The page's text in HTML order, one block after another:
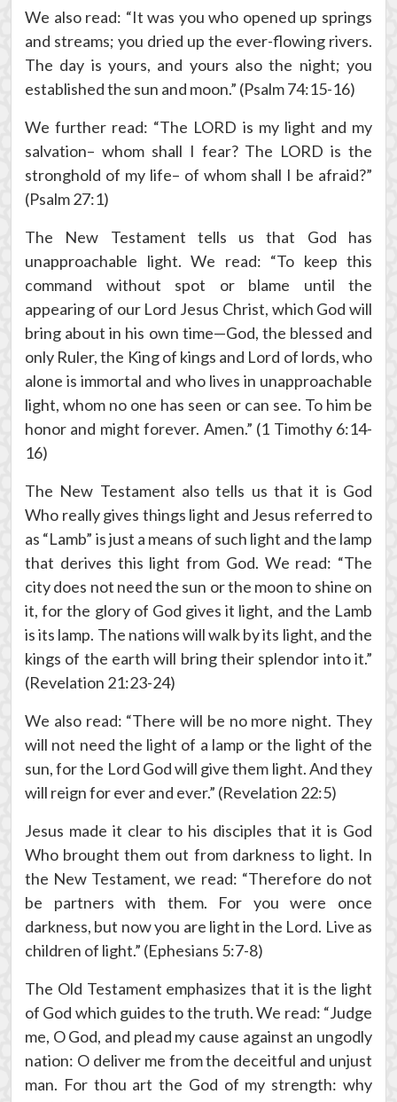
We also read: “It was you who opened up springs
and streams; you dried up the ever-flowing rivers.
The day is yours, and yours also the night; you
established the sun and moon.” (Psalm 74:15-16)
We further read: “The LORD is my light and my
salvation– whom shall I fear? The LORD is the
stronghold of my life– of whom shall I be afraid?”
(Psalm 27:1)
The New Testament tells us that God has
unapproachable light. We read: “To keep this
command without spot or blame until the
appearing of our Lord Jesus Christ, which God will
bring about in his own time—God, the blessed and
only Ruler, the King of kings and Lord of lords, who
alone is immortal and who lives in unapproachable
light, whom no one has seen or can see. To him be
honor and might forever. Amen.” (1 Timothy 6:14-
16)
The New Testament also tells us that it is God
Who really gives things light and Jesus referred to
as “Lamb” is just a means of such light and the lamp
that derives this light from God. We read: “The
city does not need the sun or the moon to shine on
it, for the glory of God gives it light, and the Lamb
is its lamp. The nations will walk by its light, and the
kings of the earth will bring their splendor into it.”
(Revelation 21:23-24)
We also read: “There will be no more night. They
will not need the light of a lamp or the light of the
sun, for the Lord God will give them light. And they
will reign for ever and ever.” (Revelation 22:5)
Jesus made it clear to his disciples that it is God
Who brought them out from darkness to light. In
the New Testament, we read: “Therefore do not
be partners with them. For you were once
darkness, but now you are light in the Lord. Live as
children of light.” (Ephesians 5:7-8)
The Old Testament emphasizes that it is the light
of God which guides to the truth. We read: “Judge
me, O God, and plead my cause against an ungodly
nation: O deliver me from the deceitful and unjust
man. For thou art the God of my strength: why